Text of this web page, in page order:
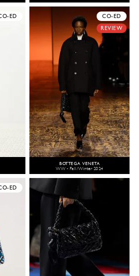
ED CO-ED
REVIEW
BOTTEGA VENETA
WW - Fall/Winter 2024
ED